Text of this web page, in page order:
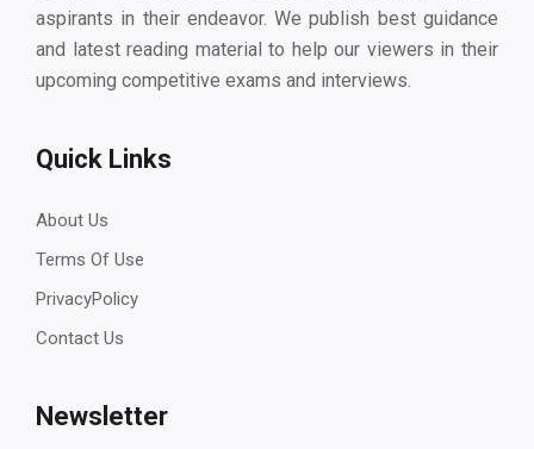
aspirants in their endeavor. We publish best guidance
and latest reading material to help our viewers in their
upcoming competitive exams and interviews.
Quick Links
About Us
Terms Of Use
PrivacyPolicy
Contact Us
Newsletter